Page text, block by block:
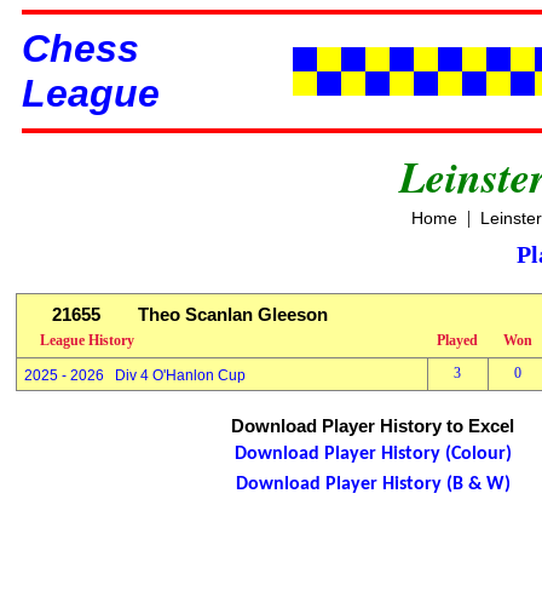
Chess
League
Home|
21655 Theo Scanlan Gleeson
League History Played Won
2025 - 2026 Div 4 O'Hanlon Cup 3 0
Download Player History to Excel
Download Player History (Colour)
Download Player History (B & W)